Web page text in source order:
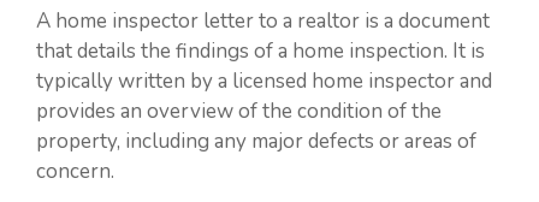
A home inspector letter to a realtor is a document
that details the findings of a home inspection. It is
typically written by a licensed home inspector and
provides an overview of the condition of the
property, including any major defects or areas of
concern.